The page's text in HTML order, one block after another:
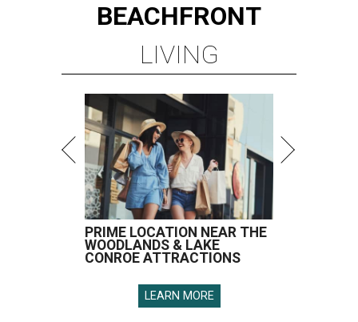
BEACHFRONT
LIVING
PRIME LOCATION NEAR THE
WOODLANDS & LAKE
CONROE ATTRACTIONS
LEARN MORE